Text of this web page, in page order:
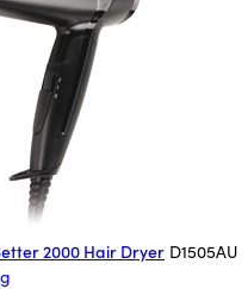
2000 Hair Dryer D1505AU